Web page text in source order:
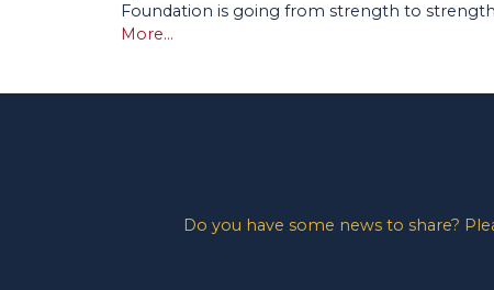
Foundation is going from strength to
More...
Do you have some news to share?